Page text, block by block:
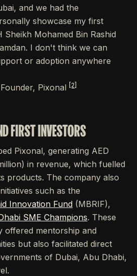
and we had the
showcase my first
Mohamed Bin Rashid
I don't think we can
or adoption anywhere
Pixonal
[2]
FIRST INVESTORS
Pixonal, generating AED
in revenue, which fuelled
products. The company also
such as the
Innovation Fund (MBRIF),
SME Champions. These
offered mentorship and
but also facilitated direct
of Dubai, Abu Dhabi,